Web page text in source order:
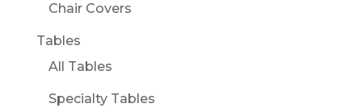
Chair Covers
Tables
All Tables
Specialty Tables